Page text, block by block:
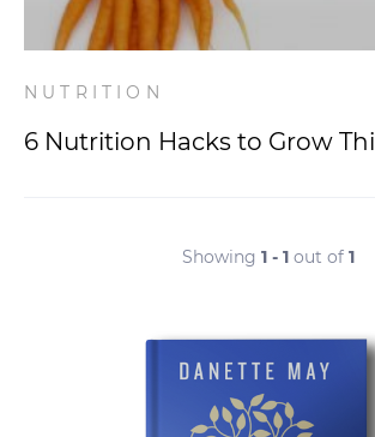
NUTRITION
6 Nutrition Hacks to Grow
Showing 1 - 1 out of 1